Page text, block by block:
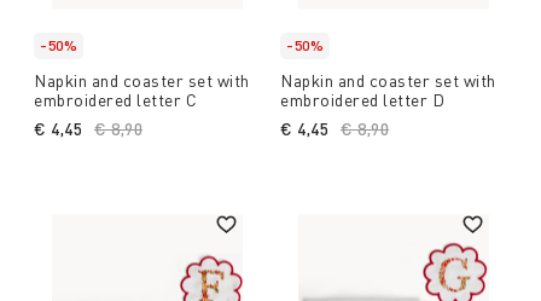
-50%
Napkin and coaster set with
embroidered letter C
Price reduced from
€ 8,90
€ 4,45
-50%
Napkin and coaster set with
embroidered letter D
Price reduced from
€ 8,90
€ 4,45